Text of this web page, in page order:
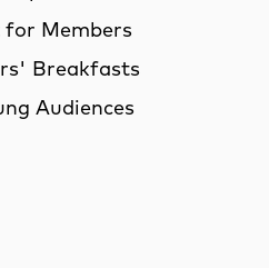
Members
Breakfasts
Audiences